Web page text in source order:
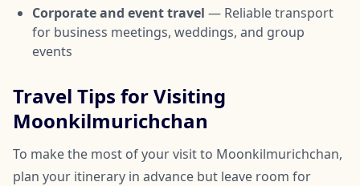
Corporate and event travel — Reliable transport
for business meetings, weddings, and group
events
Travel Tips for Visiting
Moonkilmurichchan
To make the most of your visit to Moonkilmurichchan,
plan your itinerary in advance but leave room for